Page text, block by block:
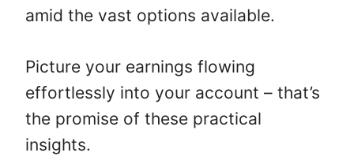
amid the vast options available.
Picture your earnings flowing
effortlessly into your account – that’s
the promise of these practical
insights.